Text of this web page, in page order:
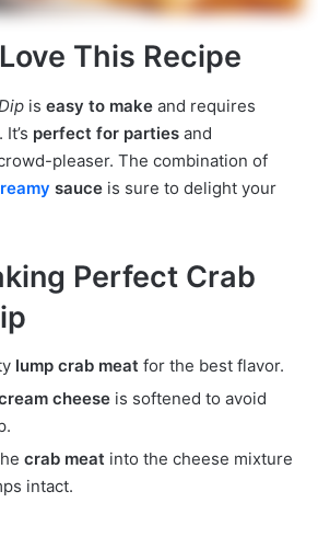
This Recipe
is easy to make and requires
perfect for parties and
pleaser. The combination of
sauce is sure to delight your
Perfect Crab
lump crab meat for the best flavor.
cheese is softened to avoid
crab meat into the cheese mixture
intact.